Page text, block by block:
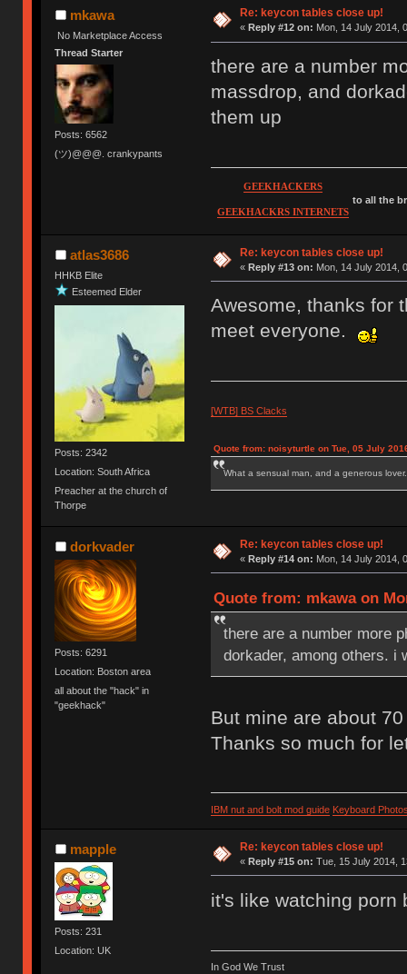
mkawa
No Marketplace Access
Thread Starter
Posts: 6562
(ツ)@@@. crankypants
Re: keycon tables close up!
« Reply #12 on: Mon, 14 July 2014,
there are a number
massdrop, and
them up
GEEKHACKERS
GEEKHACKRS INTERNETS
to all the
atlas3686
HHKB Elite
Esteemed Elder
Posts: 2342
Location: South Africa
Preacher at the church of
Thorpe
Re: keycon tables close up!
« Reply #13 on: Mon, 14 July 2014,
Awesome, thanks for
meet everyone.
[WTB] BS Clacks
Quote from: noisyturtle on Tue, 05 July
What a sensual man, and a generous lover.
dorkvader
Posts: 6291
Location: Boston area
all about the "hack" in
"geekhack"
Re: keycon tables close up!
« Reply #14 on: Mon, 14 July 2014,
Quote from: mkawa on
there are a number more
dorkader, among others. i
But mine are about
Thanks so much for
IBM nut and bolt mod guide Keyboard
mapple
Posts: 231
Location: UK
Re: keycon tables close up!
« Reply #15 on: Tue, 15 July 2014,
it's like watching porn
In God We Trust